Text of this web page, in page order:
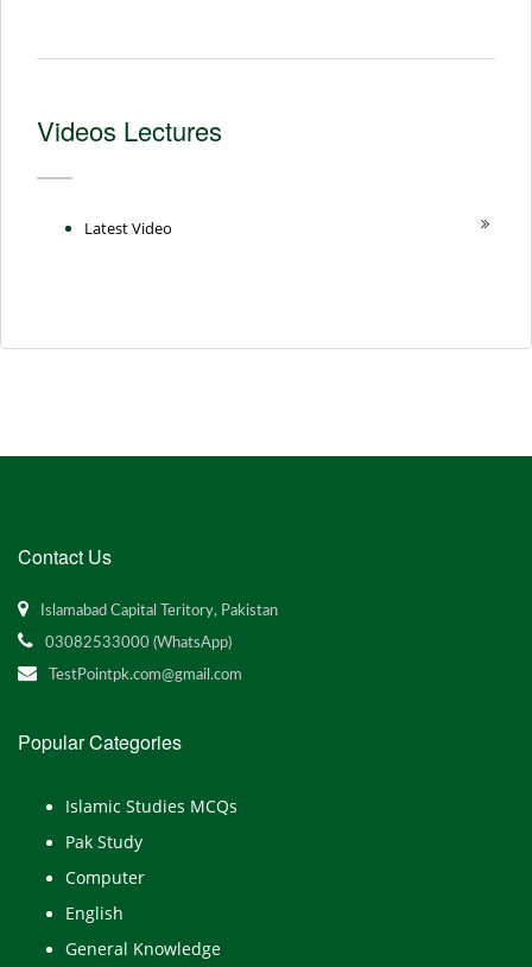
Videos Lectures
Latest Video
Contact Us
Islamabad Capital Teritory, Pakistan
03082533000 (WhatsApp)
TestPointpk.com@gmail.com
Popular Categories
Islamic Studies MCQs
Pak Study
Computer
English
General Knowledge